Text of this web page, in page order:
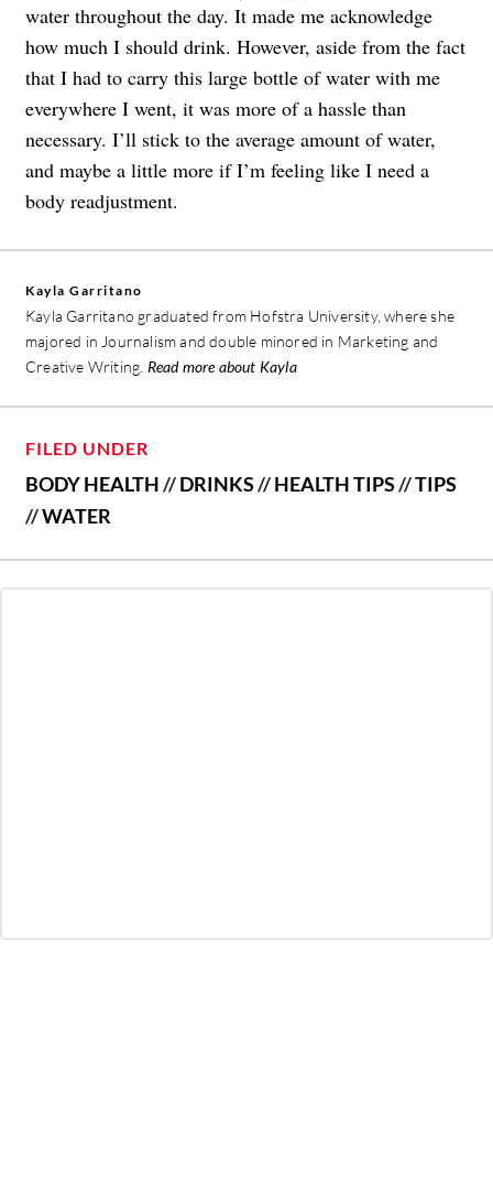
water throughout the day. It made me acknowledge
how much I should drink. However, aside from the fact
that I had to carry this large bottle of water with me
everywhere I went, it was more of a hassle than
necessary. I’ll stick to the average amount of water,
and maybe a little more if I’m feeling like I need a
body readjustment.
Kayla Garritano
Kayla Garritano graduated from Hofstra University, where she
majored in Journalism and double minored in Marketing and
Creative Writing. Read more about Kayla
FILED UNDER
BODY HEALTH//DRINKS//HEALTH TIPS//TIPS
//WATER